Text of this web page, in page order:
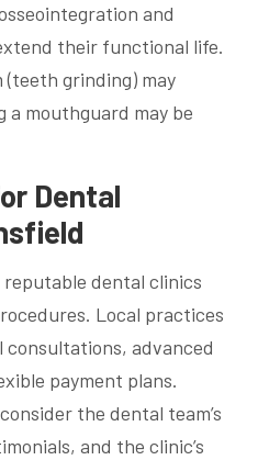
and
their functional life.
(teeth grinding) may
a mouthguard may be
Dental
dental clinics
Local practices
advanced
payment plans.
the dental team’s
and the clinic’s